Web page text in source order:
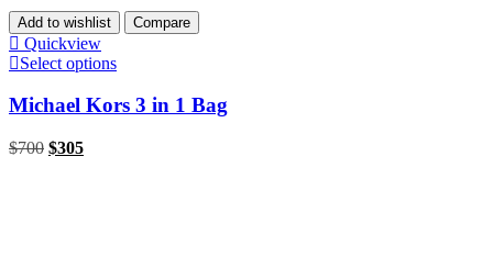
Add to wishlist Compare
Quickview
Select options
Michael Kors 3 in 1 Bag
$700 $305